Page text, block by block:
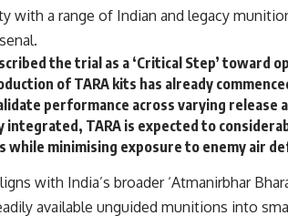
with a range of Indian and legacy
the trial as a ‘Critical Step’ toward
of TARA kits has already
performance across varying release
integrated, TARA is expected to
while minimising exposure to enemy air
with India’s broader ‘Atmanirbhar
available unguided munitions into